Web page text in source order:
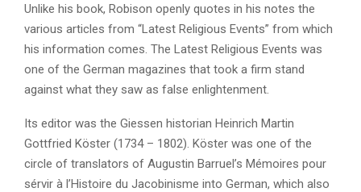
Unlike his book, Robison openly quotes in his notes the
various articles from “Latest Religious Events” from which
his information comes. The Latest Religious Events was
one of the German magazines that took a firm stand
against what they saw as false enlightenment.
Its editor was the Giessen historian Heinrich Martin
Gottfried Köster (1734 – 1802). Köster was one of the
circle of translators of Augustin Barruel’s Mémoires pour
sérvir à l’Histoire du Jacobinisme into German, which also